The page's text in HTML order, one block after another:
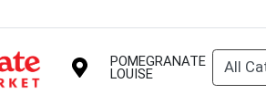
POMEGRANATE
LOUISE